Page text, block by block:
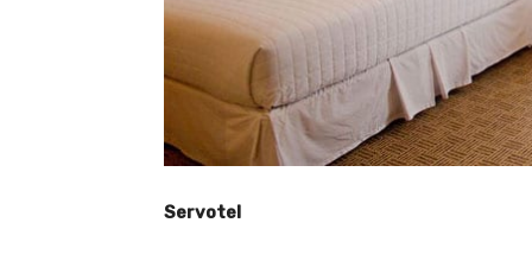
Servotel